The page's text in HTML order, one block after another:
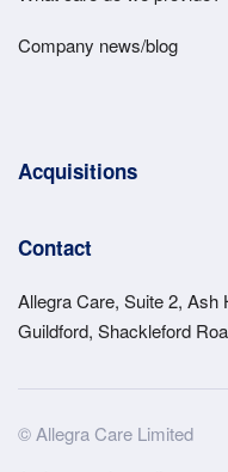
Company news/blog
Acquisitions
Contact
Allegra Care, Suite 2,
Guildford, Shackleford
Site
© Allegra Care Limited